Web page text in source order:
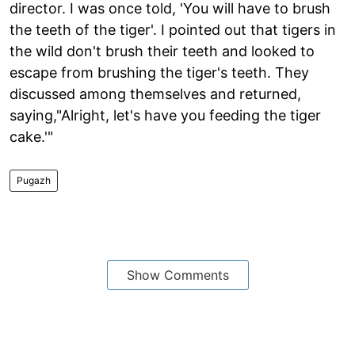
director. I was once told, 'You will have to brush
the teeth of the tiger'. I pointed out that tigers in
the wild don't brush their teeth and looked to
escape from brushing the tiger's teeth. They
discussed among themselves and returned,
saying,"Alright, let's have you feeding the tiger
cake.'"
Pugazh
Show Comments